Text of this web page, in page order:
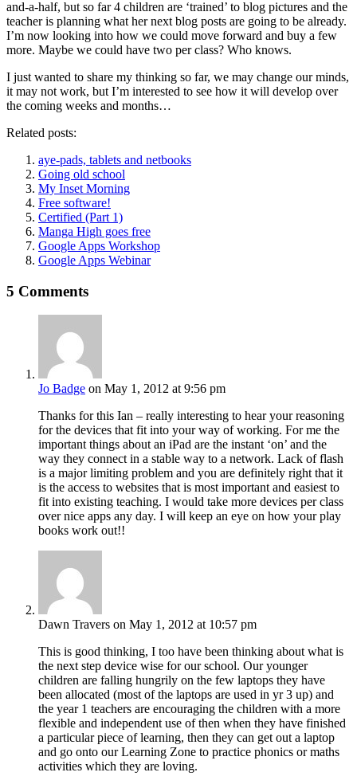
and-a-half, but so far 4 children are ‘trained’ to blog pictures and the
teacher is planning what her next blog posts are going to be already.
I’m now looking into how we could move forward and buy a few
more. Maybe we could have two per class? Who knows.
I just wanted to share my thinking so far, we may change our minds,
it may not work, but I’m interested to see how it will develop over
the coming weeks and months…
Related posts:
aye-pads, tablets and netbooks
Going old school
My Inset Morning
Free software!
Certified (Part 1)
Manga High goes free
Google Apps Workshop
Google Apps Webinar
5 Comments
Jo Badge on May 1, 2012 at 9:56 pm
Thanks for this Ian – really interesting to hear your reasoning
for the devices that fit into your way of working. For me the
important things about an iPad are the instant ‘on’ and the
way they connect in a stable way to a network. Lack of flash
is a major limiting problem and you are definitely right that it
is the access to websites that is most important and easiest to
fit into existing teaching. I would take more devices per class
over nice apps any day. I will keep an eye on how your play
books work out!!
Dawn Travers on May 1, 2012 at 10:57 pm
This is good thinking, I too have been thinking about what is
the next step device wise for our school. Our younger
children are falling hungrily on the few laptops they have
been allocated (most of the laptops are used in yr 3 up) and
the year 1 teachers are encouraging the children with a more
flexible and independent use of then when they have finished
a particular piece of learning, then they can get out a laptop
and go onto our Learning Zone to practice phonics or maths
activities which they are loving.